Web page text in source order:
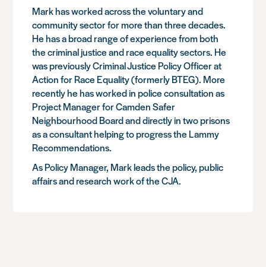
Mark has worked across the voluntary and
community sector for more than three decades.
He has a broad range of experience from both
the criminal justice and race equality sectors. He
was previously Criminal Justice Policy Officer at
Action for Race Equality (formerly BTEG). More
recently he has worked in police consultation as
Project Manager for Camden Safer
Neighbourhood Board and directly in two prisons
as a consultant helping to progress the Lammy
Recommendations.
As Policy Manager, Mark leads the policy, public
affairs and research work of the CJA.